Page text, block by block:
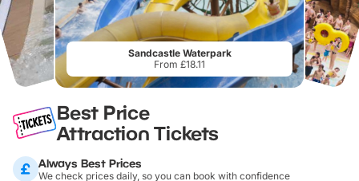
Sandcastle Waterpark
From £18.11
Best Price
Attraction Tickets
Always Best Prices
We check prices daily, so you can book with confidence